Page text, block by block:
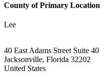
County of Primary Location
Lee
40 East Adams Street Suite 40
Jacksonville, Florida 32202
United States